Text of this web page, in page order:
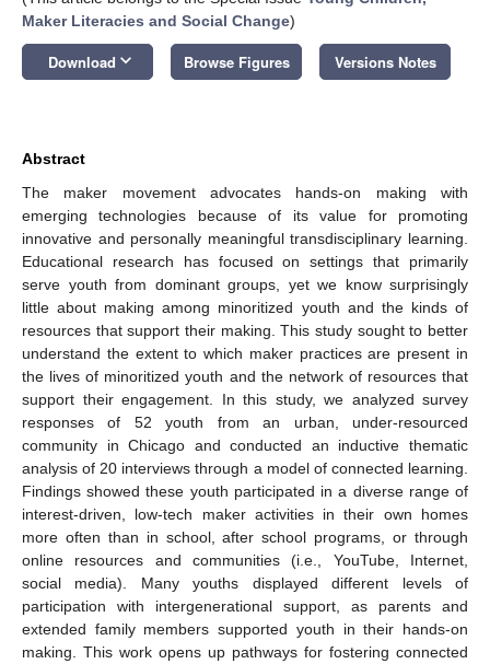
Maker Literacies and Social Change)
Download keyboard_arrow_down Browse Figures Versions Notes
Abstract
The maker movement advocates hands-on making with
emerging technologies because of its value for promoting
innovative and personally meaningful transdisciplinary learning.
Educational research has focused on settings that primarily
serve youth from dominant groups, yet we know surprisingly
little about making among minoritized youth and the kinds of
resources that support their making. This study sought to better
understand the extent to which maker practices are present in
the lives of minoritized youth and the network of resources that
support their engagement. In this study, we analyzed survey
responses of 52 youth from an urban, under-resourced
community in Chicago and conducted an inductive thematic
analysis of 20 interviews through a model of connected learning.
Findings showed these youth participated in a diverse range of
interest-driven, low-tech maker activities in their own homes
more often than in school, after school programs, or through
online resources and communities (i.e., YouTube, Internet,
social media). Many youths displayed different levels of
participation with intergenerational support, as parents and
extended family members supported youth in their hands-on
making. This work opens up pathways for fostering connected